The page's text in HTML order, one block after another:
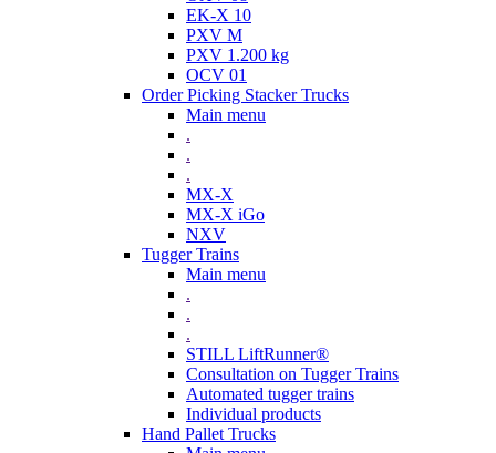
EK-X 10
PXV M
PXV 1.200 kg
OCV 01
Order Picking Stacker Trucks
Main menu
.
.
.
MX-X
MX-X iGo
NXV
Tugger Trains
Main menu
.
.
.
STILL LiftRunner®
Consultation on Tugger Trains
Automated tugger trains
Individual products
Hand Pallet Trucks